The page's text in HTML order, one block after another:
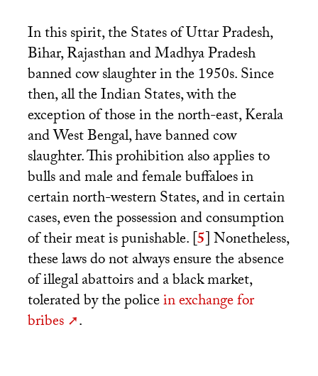
In this spirit, the States of Uttar Pradesh,
Bihar, Rajasthan and Madhya Pradesh
banned cow slaughter in the 1950s. Since
then, all the Indian States, with the
exception of those in the north-east, Kerala
and West Bengal, have banned cow
slaughter. This prohibition also applies to
bulls and male and female buffaloes in
certain north-western States, and in certain
cases, even the possession and consumption
of their meat is punishable.[5]Nonetheless,
these laws do not always ensure the absence
of illegal abattoirs and a black market,
tolerated by the policein exchange for
bribes
.